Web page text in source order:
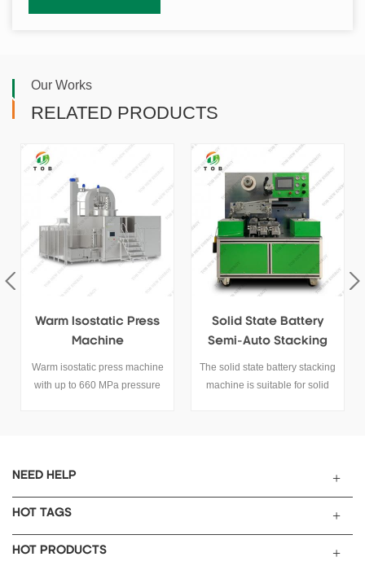
Our Works
RELATED PRODUCTS
Solid State Battery
Semi-Auto Stacking
Machine
The solid state battery stacking
machine is suitable for solid
Solid State Battery
Manometer
It is widely applicable to the
charge and discharge test of
NEED HELP
HOT TAGS
HOT PRODUCTS